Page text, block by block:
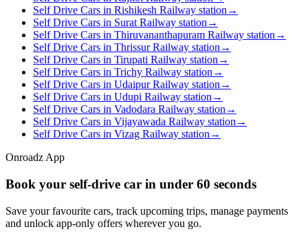
Self Drive Cars in Rishikesh Railway station →
Self Drive Cars in Surat Railway station →
Self Drive Cars in Thiruvananthapuram Railway station →
Self Drive Cars in Thrissur Railway station →
Self Drive Cars in Tirupati Railway station →
Self Drive Cars in Trichy Railway station →
Self Drive Cars in Udaipur Railway station →
Self Drive Cars in Udupi Railway station →
Self Drive Cars in Vadodara Railway station →
Self Drive Cars in Vijayawada Railway station →
Self Drive Cars in Vizag Railway station →
Onroadz App
Book your self‑drive car in under 60 seconds
Save your favourite cars, track upcoming trips, manage payments
and unlock app‑only offers wherever you go.